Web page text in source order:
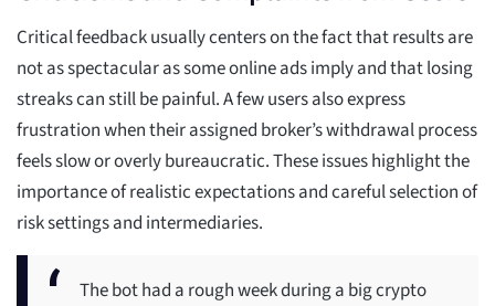
Critical feedback usually centers on the fact that results are
not as spectacular as some online ads imply and that losing
streaks can still be painful. A few users also express
frustration when their assigned broker’s withdrawal process
feels slow or overly bureaucratic. These issues highlight the
importance of realistic expectations and careful selection of
risk settings and intermediaries.
The bot had a rough week during a big crypto